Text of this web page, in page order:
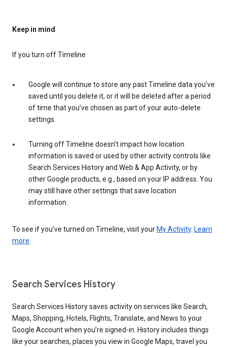
Keep in mind
If you turn off Timeline
Google will continue to store any past Timeline data you’ve
saved until you delete it, or it will be deleted after a period
of time that you’ve chosen as part of your auto-delete
settings.
Turning off Timeline doesn’t impact how location
information is saved or used by other activity controls like
Search Services History and Web & App Activity, or by
other Google products, e.g., based on your IP address. You
may still have other settings that save location
information.
To see if you’ve turned on Timeline, visit your My Activity. Learn
more.
Search Services History
Search Services History saves activity on services like Search,
Maps, Shopping, Hotels, Flights, Translate, and News to your
Google Account when you’re signed-in. History includes things
like your searches, places you view in Google Maps, travel you